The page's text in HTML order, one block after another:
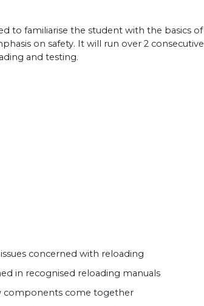
to familiarise the student with the basics of
on safety. It will run over 2 consecutive
and testing.
concerned with reloading
in recognised reloading manuals
components come together